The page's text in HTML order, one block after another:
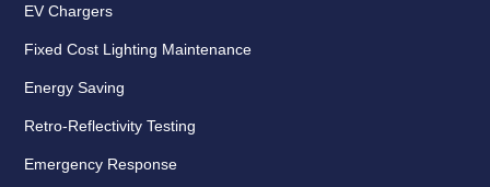
EV Chargers
Fixed Cost Lighting Maintenance
Energy Saving
Retro-Reflectivity Testing
Emergency Response